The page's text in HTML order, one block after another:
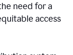
need for a
access